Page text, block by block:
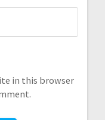
in this browser